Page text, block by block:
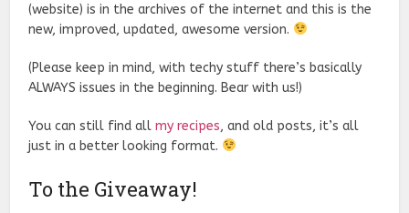
(website) is in the archives of the internet and this is the
new, improved, updated, awesome version.
(Please keep in mind, with techy stuff there’s basically
ALWAYS issues in the beginning. Bear with us!)
You can still find allmy recipes, and old posts, it’s all
just in a better looking format.
To the Giveaway!